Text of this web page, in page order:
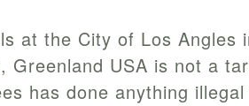
at the City of Los Angles
USA is not a
has done anything